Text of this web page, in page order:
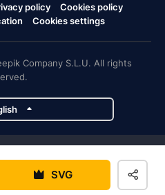
SVG
policy
Cookies policy
Cookies settings
Company S.L.U. All rights